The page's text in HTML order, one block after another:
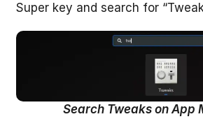
Super key and search for
Search Tweaks on App